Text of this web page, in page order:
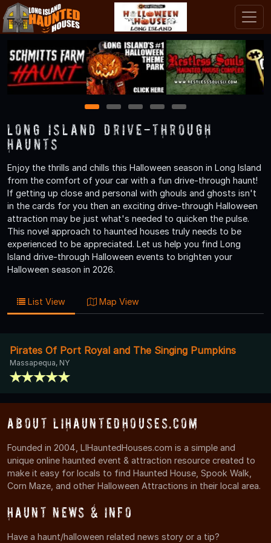
1 2 3 4 5
Long Island Drive-Through
Haunts
Enjoy the thrills and chills this Halloween season in Long Island
from the comfort of your car with a fun drive-through haunt!
If getting up close and personal with ghouls and ghosts isn't
in the cards for you then an exciting drive-through Halloween
attraction may be just what's needed to quicken the pulse.
This novel approach to haunted houses truly needs to be
experienced to be appreciated. Let us help you find Long
Island drive-through Halloween events to brighten your
Halloween season in 2026.
List View Map View
Pirates Of Port Royal and The Singing Pumpkins
Massapequa, NY
About LIHauntedHouses.com
Founded in 2004, LIHauntedHouses.com is a simple and
unique online haunted event & attraction resource created to
make it easy for locals to find Haunted House, Spook Walk,
Corn Maze, and other Halloween Attractions in their local area.
Haunt News & Info
Have a haunt/halloween related news story or a tip?